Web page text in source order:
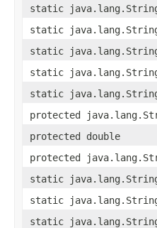
static
static
static
static
static
protected
protected double
protected
static
static
static